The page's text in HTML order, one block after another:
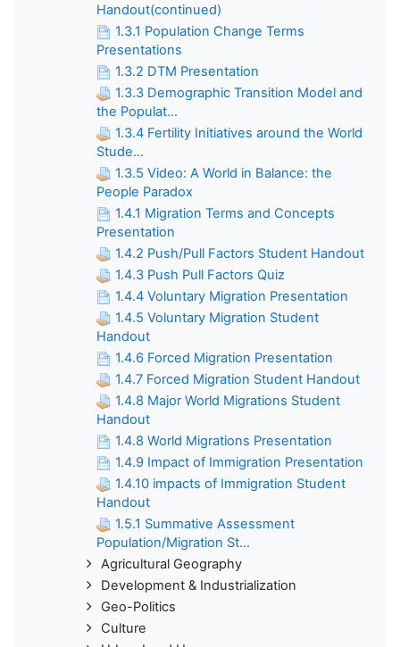
Handout(continued)
1.3.1 Population Change Terms
Presentations
1.3.2 DTM Presentation
1.3.3 Demographic Transition Model and
the Populat...
1.3.4 Fertility Initiatives around the World
Stude...
1.3.5 Video: A World in Balance: the
People Paradox
1.4.1 Migration Terms and Concepts
Presentation
1.4.2 Push/Pull Factors Student Handout
1.4.3 Push Pull Factors Quiz
1.4.4 Voluntary Migration Presentation
1.4.5 Voluntary Migration Student
Handout
1.4.6 Forced Migration Presentation
1.4.7 Forced Migration Student Handout
1.4.8 Major World Migrations Student
Handout
1.4.8 World Migrations Presentation
1.4.9 Impact of Immigration Presentation
1.4.10 impacts of Immigration Student
Handout
1.5.1 Summative Assessment
Population/Migration St...
Agricultural Geography
Development & Industrialization
Geo-Politics
Culture